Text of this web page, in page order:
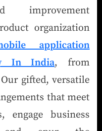
organization
application
In India, from
gifted, versatile
that meet
engage business